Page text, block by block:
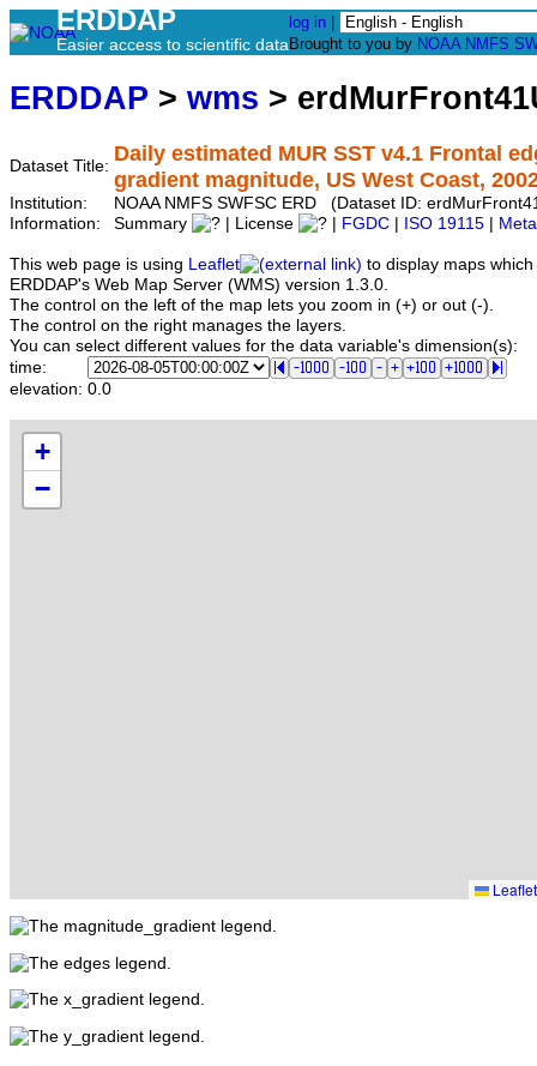
ERDDAP
Easier access to scientific data
log in
Brought to you by NOAA NMFS
ERDDAP > wms >
Dataset Title:
Daily estimated MUR SST v4.1 Frontal
gradient magnitude, US West Coast,
Institution:
NOAA NMFS SWFSC ERD (Dataset ID:
Information:
Summary | License FGDC ISO 19115
This web page is using Leaflet
to display maps
ERDDAP's Web Map Server (WMS) version 1.3.0.
The control on the left of the map lets you zoom in (+) or out (-).
The control on the right manages the layers.
You can select different values for the data variable's dimension(s):
time:
elevation: 0.0
+
−
Leaflet